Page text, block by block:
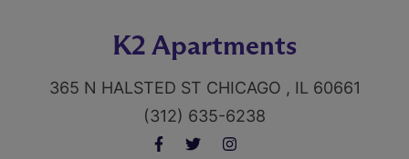
K2 Apartments
365 N HALSTED ST CHICAGO , IL 60661
(312) 635-6238